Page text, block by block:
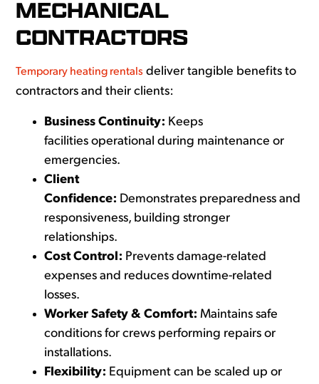
MECHANICAL
CONTRACTORS
Temporary heating rentals deliver tangible benefits to
contractors and their clients:
Business Continuity: Keeps
facilities operational during maintenance or
emergencies.
Client
Confidence: Demonstrates preparedness and
responsiveness, building stronger
relationships.
Cost Control: Prevents damage-related
expenses and reduces downtime-related
losses.
Worker Safety & Comfort: Maintains safe
conditions for crews performing repairs or
installations.
Flexibility: Equipment can be scaled up or